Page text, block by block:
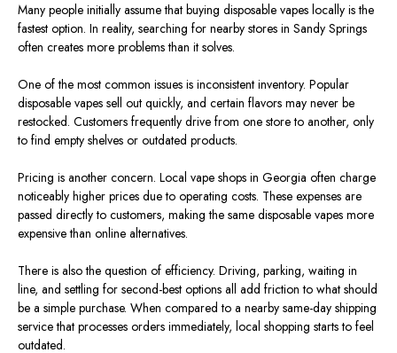
Many people initially assume that buying disposable vapes locally is the
fastest option. In reality, searching for nearby stores in Sandy Springs
often creates more problems than it solves.
One of the most common issues is inconsistent inventory. Popular
disposable vapes sell out quickly, and certain flavors may never be
restocked. Customers frequently drive from one store to another, only
to find empty shelves or outdated products.
Pricing is another concern. Local vape shops in Georgia often charge
noticeably higher prices due to operating costs. These expenses are
passed directly to customers, makingthe same disposable vapes more
expensive than online alternatives.
There is also the question of efficiency. Driving, parking, waiting in
line, and settling for second-best options all add friction to what should
be a simple purchase. When compared to a nearby same-day shipping
service that processes orders immediately, local shopping starts to feel
outdated.